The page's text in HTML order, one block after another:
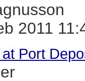
2011
Port